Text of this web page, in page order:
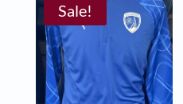
£20.00.£6.00.
Sale!